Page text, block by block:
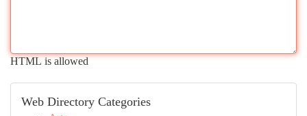
HTML is allowed
Web Directory Categories